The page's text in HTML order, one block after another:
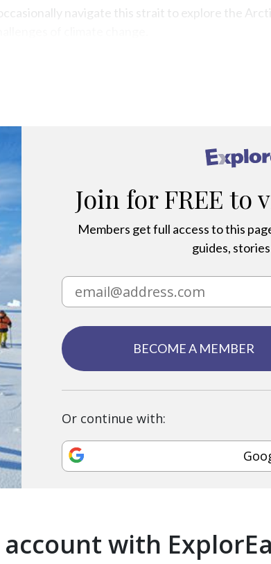
navigate this strait to explore the
Join for FREE to
Members get full access to this
guides,
BECOME A MEMBER
Or continue with:
with